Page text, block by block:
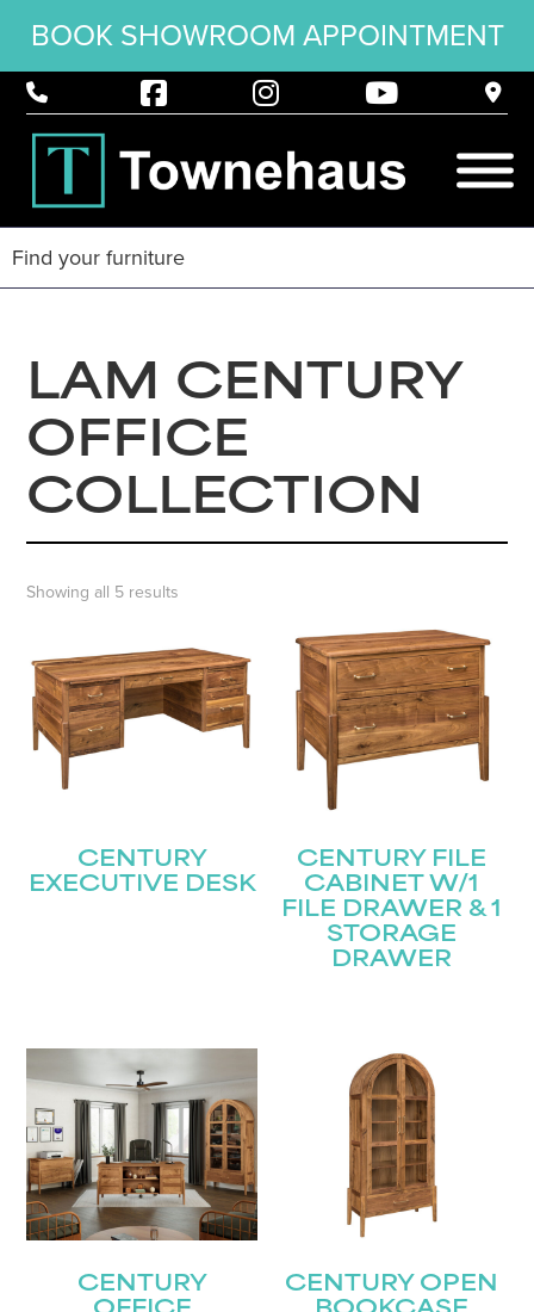
BOOK SHOWROOM APPOINTMENT
LAM CENTURY
OFFICE
COLLECTION
Showing all 5 results
CENTURY
EXECUTIVE DESK
CENTURY FILE
CABINET W/1
FILE DRAWER & 1
STORAGE
DRAWER
CENTURY
CENTURY OPEN